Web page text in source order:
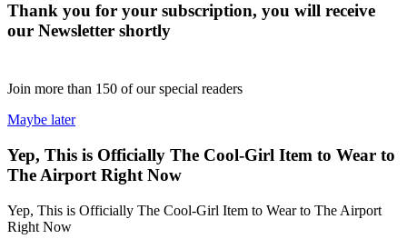
Thank you for your subscription, you will receive
our Newsletter shortly
Join more than 150 of our special readers
Maybe later
Yep, This is Officially The Cool-Girl Item to Wear to
The Airport Right Now
Yep, This is Officially The Cool-Girl Item to Wear to The Airport
Right Now